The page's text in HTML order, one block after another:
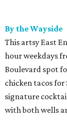
By the Wayside
This artsy East
hour weekdays
Boulevard spot
chicken tacos for
signature
with both wells